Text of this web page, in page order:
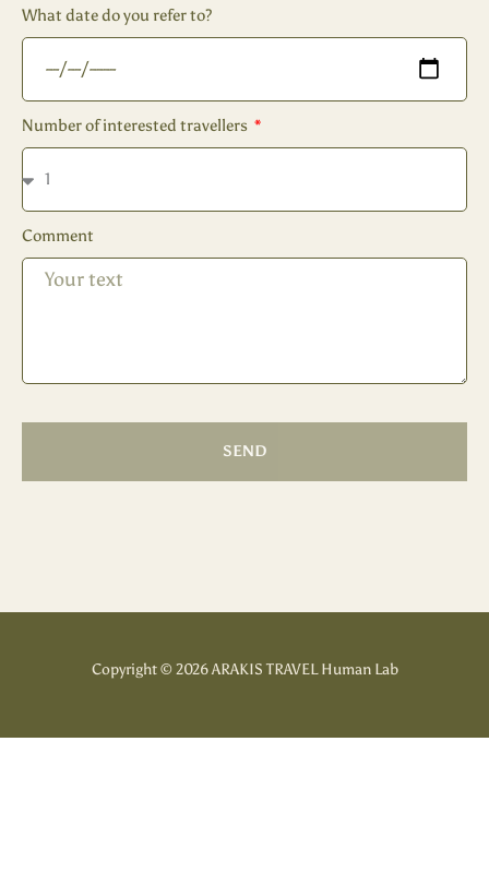
What date do you refer to?
Number of interested travellers
Comment
SEND
Copyright © 2026 ARAKIS TRAVEL Human Lab